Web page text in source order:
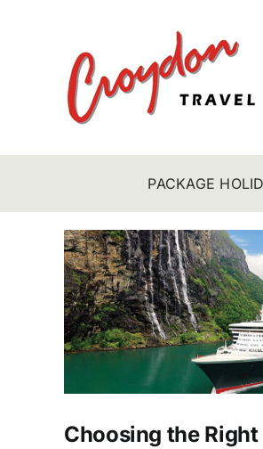
PACKAGE
Choosing the